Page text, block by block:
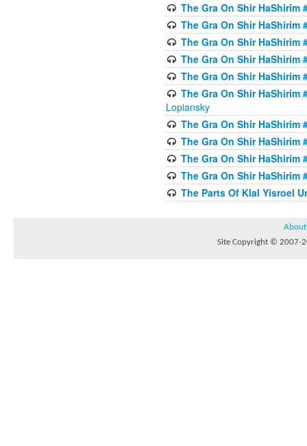
The Gra On Shir HaShirim
The Gra On Shir HaShirim
The Gra On Shir HaShirim
The Gra On Shir HaShirim
The Gra On Shir HaShirim
The Gra On Shir HaShirim
Lopiansky
The Gra On Shir HaShirim
The Gra On Shir HaShirim
The Gra On Shir HaShirim
The Gra On Shir HaShirim
The Parts Of Klal Yisroel
About
Site Copyright © 2007-